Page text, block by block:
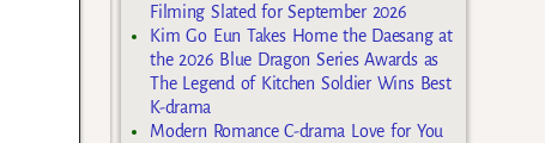
Filming Slated for September 2026
Kim Go Eun Takes Home the Daesang at
the 2026 Blue Dragon Series Awards as
The Legend of Kitchen Soldier Wins Best
K-drama
Modern Romance C-drama Love for You